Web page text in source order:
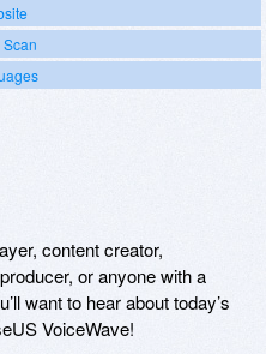
content creator,
or anyone with a
want to hear about today’s
VoiceWave!